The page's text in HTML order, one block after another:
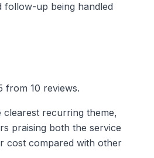
follow-up being handled
from 10 reviews.
clearest recurring theme,
praising both the service
cost compared with other